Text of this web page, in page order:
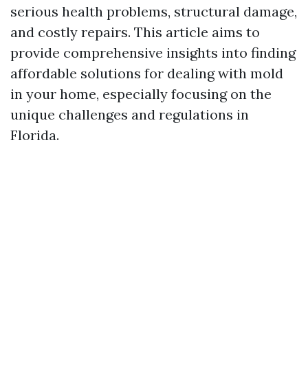
serious health problems, structural damage,
and costly repairs. This article aims to
provide comprehensive insights into finding
affordable solutions for dealing with mold
in your home, especially focusing on the
unique challenges and regulations in
Florida.